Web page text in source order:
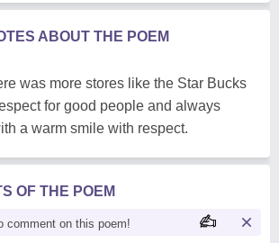
ABOUT THE POEM
was more stores like the Star Bucks
for good people and always
a warm smile with respect.
OF THE POEM
comment on this poem!